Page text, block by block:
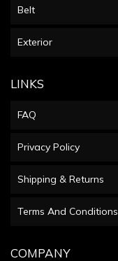
Belt
Exterior
LINKS
FAQ
Privacy Policy
Shipping & Returns
Terms And Conditions
COMPANY